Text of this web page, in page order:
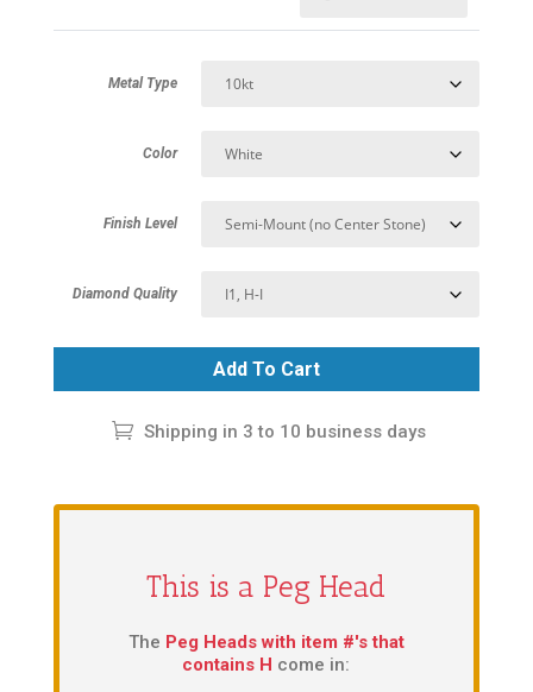
Metal Type
Color
Finish Level
Diamond Quality
Add To Cart
Shipping in 3 to 10 business days
This is a Peg Head
The Peg Heads with item #'s that
contains H come in: